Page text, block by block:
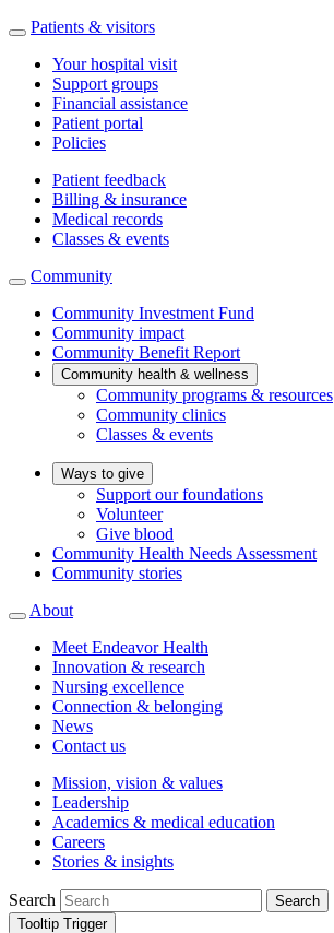
Patients & visitors
Your hospital visit
Support groups
Financial assistance
Patient portal
Policies
Patient feedback
Billing & insurance
Medical records
Classes & events
Community
Community Investment Fund
Community impact
Community Benefit Report
Community health & wellness
Community programs & resources
Community clinics
Classes & events
Ways to give
Support our foundations
Volunteer
Give blood
Community Health Needs Assessment
Community stories
About
Meet Endeavor Health
Innovation & research
Nursing excellence
Connection & belonging
News
Contact us
Mission, vision & values
Leadership
Academics & medical education
Careers
Stories & insights
Search
Search
Tooltip Trigger